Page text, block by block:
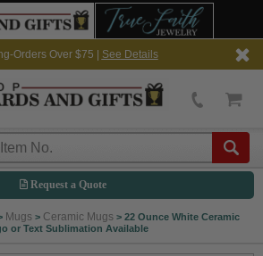
Orders Over $75 | See Details
Request a Quote
Mugs > Ceramic Mugs > 22 Ounce White Ceramic
or Text Sublimation Available